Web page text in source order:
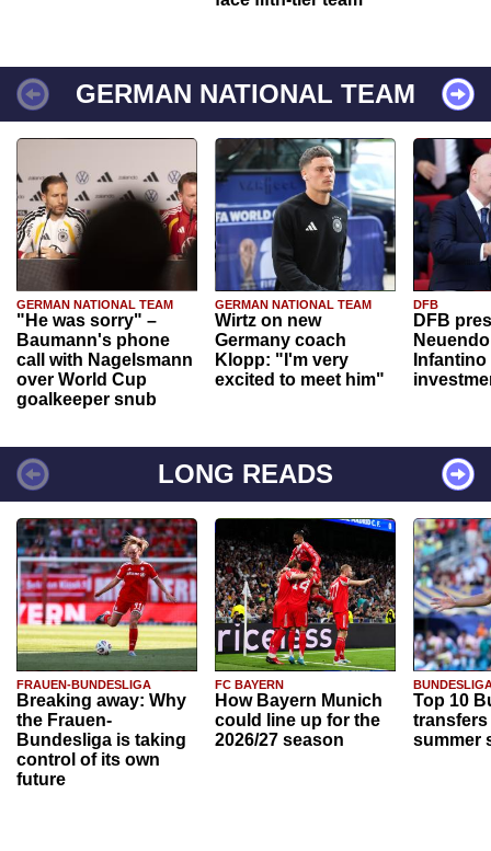
GERMAN NATIONAL TEAM
GERMAN NATIONAL TEAM
"He was sorry" –
Baumann's phone
call with Nagelsmann
over World Cup
goalkeeper snub
GERMAN NATIONAL TEAM
Wirtz on new
Germany coach
Klopp: "I'm very
excited to meet him"
DFB
DFB
Infantino
LONG READS
FRAUEN-BUNDESLIGA
Breaking away: Why
the Frauen-
Bundesliga is taking
control of its own
future
FC BAYERN
How Bayern Munich
could line up for the
2026/27 season
Top 10
transfers
summer